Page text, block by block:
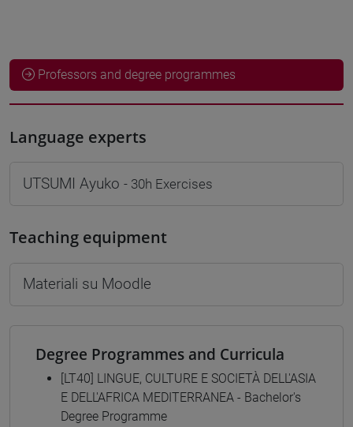
Professors and degree programmes
Language experts
UTSUMI Ayuko - 30h Exercises
Teaching equipment
Materiali su Moodle
Degree Programmes and Curricula
[LT40] LINGUE, CULTURE E SOCIETÀ DELL'ASIA
E DELL'AFRICA MEDITERRANEA - Bachelor's
Degree Programme